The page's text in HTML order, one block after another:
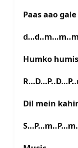
Paas aao
Humko
Dil mein